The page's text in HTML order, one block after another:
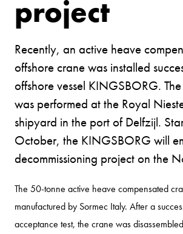
project
Recently, an active heave
offshore crane was installed
offshore vessel KINGSBORG.
was performed at the Royal
shipyard in the port of Delfzijl.
October, the KINGSBORG will
decommissioning project on the
The 50-tonne active heave compensated
manufactured by Sormec Italy. After a
acceptance test, the crane was